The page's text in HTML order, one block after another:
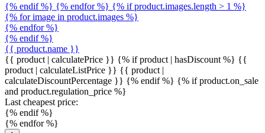
{% endif %} {% endfor %} {% if product.images.length > 1 %}
{% for image in product.images %}
{% endfor %}
{% endif %}
{{ product.name }}
{{ product | calculatePrice }} {% if product | hasDiscount %} {{
product | calculateListPrice }} {{ product |
calculateDiscountPercentage }} {% endif %} {% if product.on_sale
and product.regulation_price %}
Last cheapest price:
{% endif %}
{% endfor %}